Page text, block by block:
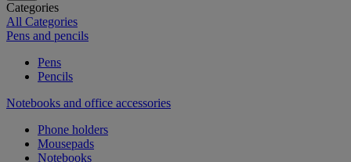
Categories
All Categories
Pens and pencils
Pens
Pencils
Notebooks and office accessories
Phone holders
Mousepads
Notebooks